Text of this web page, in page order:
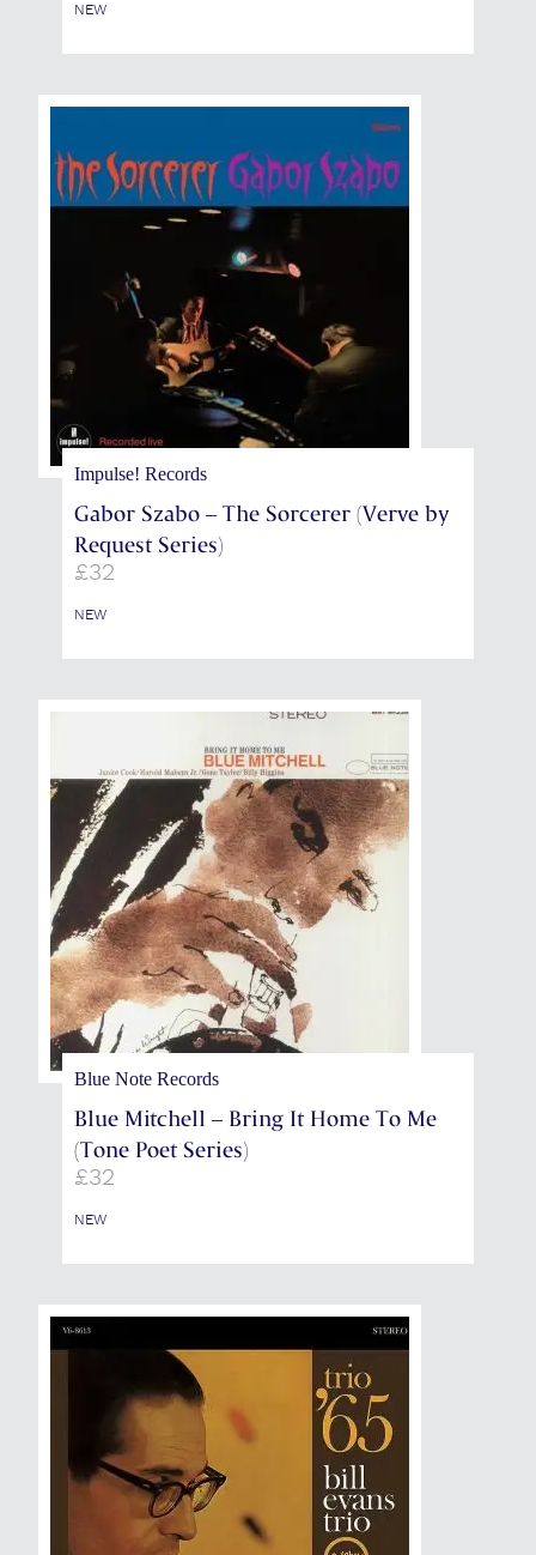
NEW
Impulse! Records
Gabor Szabo – The Sorcerer (Verve by
Request Series)
£32
NEW
Blue Note Records
Blue Mitchell – Bring It Home To Me
(Tone Poet Series)
£32
NEW